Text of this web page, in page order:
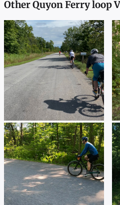
Other Quyon Ferry loop